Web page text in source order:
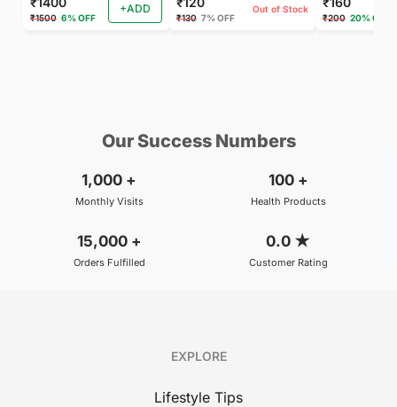
₹1500 6% OFF
+ADD
₹130 7% OFF
Out of Stock
₹200 20% OFF
Our Success Numbers
1,000 +
Monthly Visits
100 +
Health Products
15,000 +
Orders Fulfilled
0.0 ★
Customer Rating
EXPLORE
Lifestyle Tips